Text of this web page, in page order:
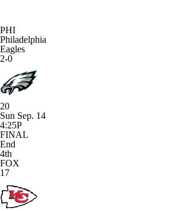
PHI
Philadelphia
Eagles
2-0
20
Sun Sep. 14
4:25P
FINAL
End
4th
FOX
17